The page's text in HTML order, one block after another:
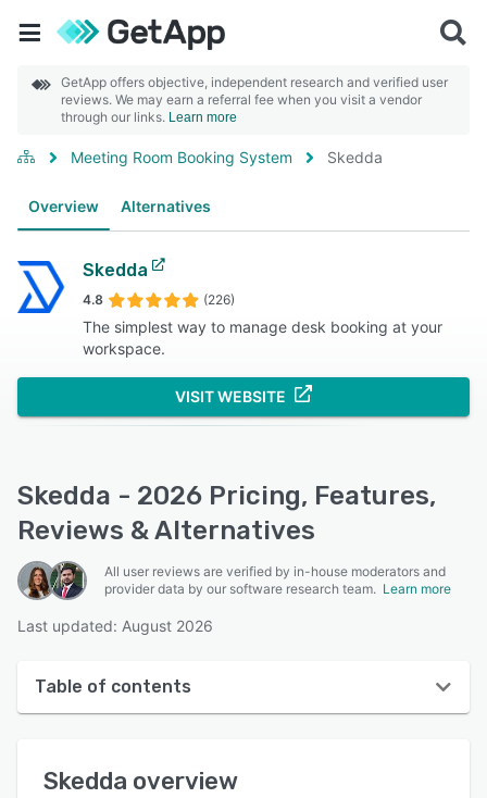
GetApp offers objective, independent research and verified user
reviews. We may earn a referral fee when you visit a vendor
through our links. Learn more
Meeting Room Booking System Skedda
Overview Alternatives
Skedda
4.8 (226)
The simplest way to manage desk booking at your
workspace.
VISIT WEBSITE
Skedda - 2026 Pricing, Features,
Reviews & Alternatives
All user reviews are verified by in-house moderators and
provider data by our software research team. Learn more
Last updated: August 2026
Table of contents
User interface
Skedda overview